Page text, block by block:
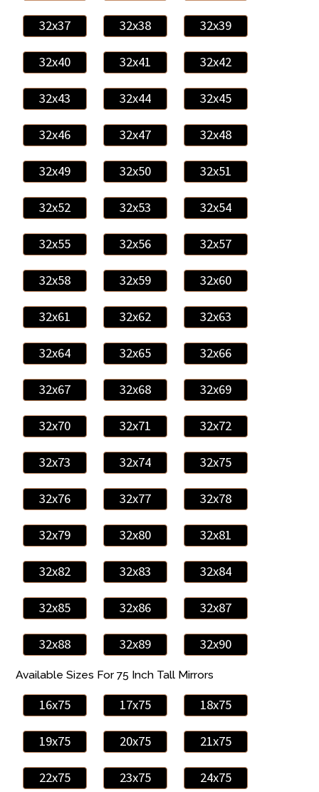
32x37 32x38 32x39
32x40 32x41 32x42
32x43 32x44 32x45
32x46 32x47 32x48
32x49 32x50 32x51
32x52 32x53 32x54
32x55 32x56 32x57
32x58 32x59 32x60
32x61 32x62 32x63
32x64 32x65 32x66
32x67 32x68 32x69
32x70 32x71 32x72
32x73 32x74 32x75
32x76 32x77 32x78
32x79 32x80 32x81
32x82 32x83 32x84
32x85 32x86 32x87
32x88 32x89 32x90
Available Sizes For 75 Inch Tall Mirrors
16x75 17x75 18x75
19x75 20x75 21x75
22x75 23x75 24x75